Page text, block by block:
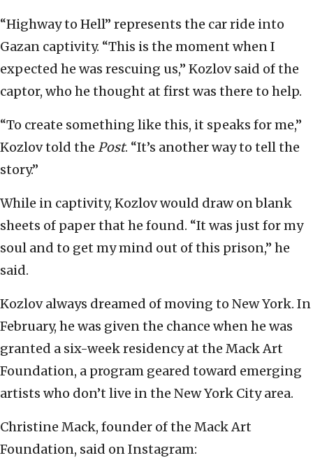
“Highway to Hell” represents the car ride into
Gazan captivity. “This is the moment when I
expected he was rescuing us,” Kozlov said of the
captor, who he thought at first was there to help.
“To create something like this, it speaks for me,”
Kozlov told the Post. “It’s another way to tell the
story.”
While in captivity, Kozlov would draw on blank
sheets of paper that he found. “It was just for my
soul and to get my mind out of this prison,” he
said.
Kozlov always dreamed of moving to New York. In
February, he was given the chance when he was
granted a six-week residency at the Mack Art
Foundation, a program geared toward emerging
artists who don’t live in the New York City area.
Christine Mack, founder of the Mack Art
Foundation, said on Instagram: